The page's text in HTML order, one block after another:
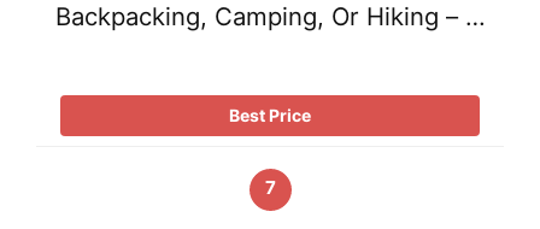
Backpacking, Camping, Or Hiking – …
Best Price
7